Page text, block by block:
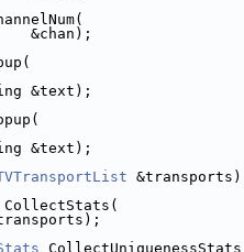
&chan);
&text);
&text);
CollectStats(